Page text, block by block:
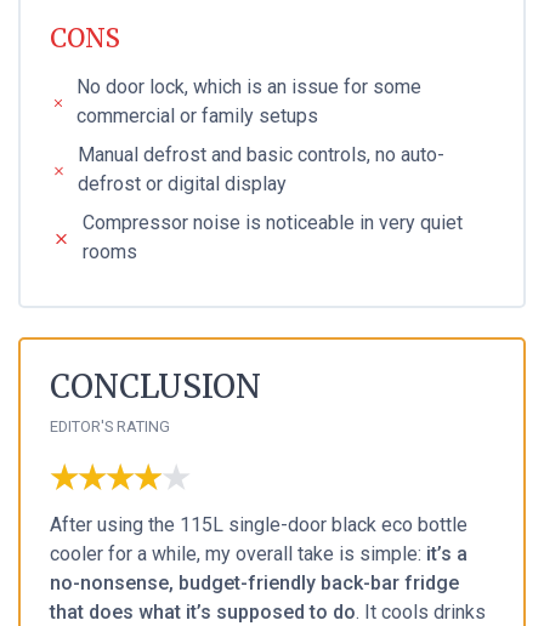
CONS
No door lock, which is an issue for some
commercial or family setups
Manual defrost and basic controls, no auto-
defrost or digital display
Compressor noise is noticeable in very quiet
rooms
CONCLUSION
EDITOR'S RATING
★★★★★
★★★★★
After using the 115L single-door black eco bottle
cooler for a while, my overall take is simple: it’s a
no-nonsense, budget-friendly back-bar fridge
that does what it’s supposed to do. It cools drinks